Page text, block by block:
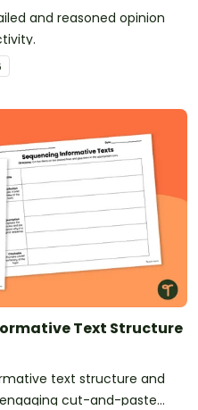
and reasoned opinion
Text Structure
text structure and
cut-and-paste